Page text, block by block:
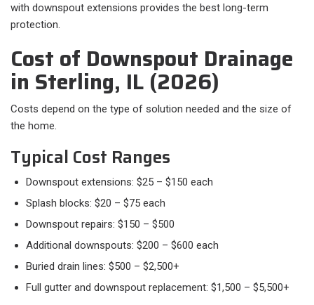
with downspout extensions provides the best long-term
protection.
Cost of Downspout Drainage
in Sterling, IL (2026)
Costs depend on the type of solution needed and the size of
the home.
Typical Cost Ranges
Downspout extensions: $25 – $150 each
Splash blocks: $20 – $75 each
Downspout repairs: $150 – $500
Additional downspouts: $200 – $600 each
Buried drain lines: $500 – $2,500+
Full gutter and downspout replacement: $1,500 – $5,500+